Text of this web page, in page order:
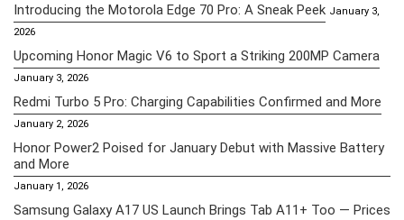
Introducing the Motorola Edge 70 Pro: A Sneak Peek January 3,
2026
Upcoming Honor Magic V6 to Sport a Striking 200MP Camera
January 3, 2026
Redmi Turbo 5 Pro: Charging Capabilities Confirmed and More
January 2, 2026
Honor Power2 Poised for January Debut with Massive Battery
and More
January 1, 2026
Samsung Galaxy A17 US Launch Brings Tab A11+ Too — Prices